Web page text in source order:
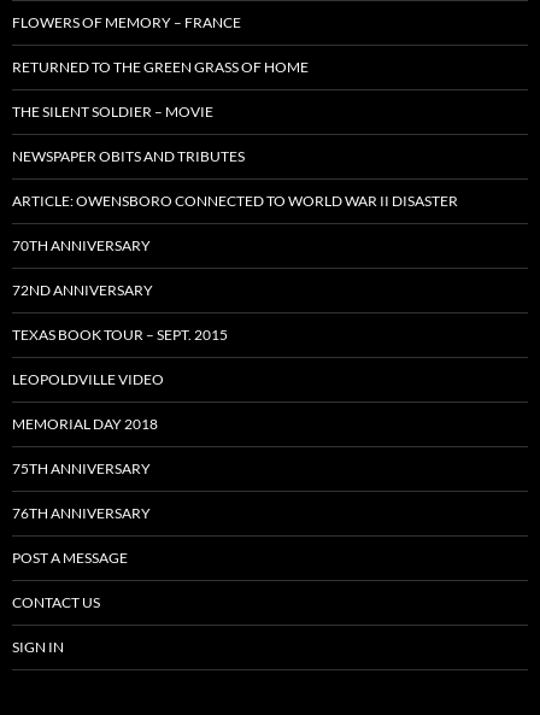
FLOWERS OF MEMORY – FRANCE
RETURNED TO THE GREEN GRASS OF HOME
THE SILENT SOLDIER – MOVIE
NEWSPAPER OBITS AND TRIBUTES
ARTICLE: OWENSBORO CONNECTED TO WORLD WAR II DISASTER
70TH ANNIVERSARY
72ND ANNIVERSARY
TEXAS BOOK TOUR – SEPT. 2015
LEOPOLDVILLE VIDEO
MEMORIAL DAY 2018
75TH ANNIVERSARY
76TH ANNIVERSARY
POST A MESSAGE
CONTACT US
SIGN IN